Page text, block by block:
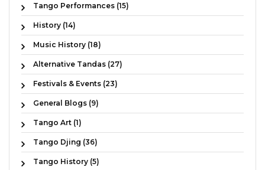
Tango Performances (15)
History (14)
Music History (18)
Alternative Tandas (27)
Festivals & Events (23)
General Blogs (9)
Tango Art (1)
Tango Djing (36)
Tango History (5)